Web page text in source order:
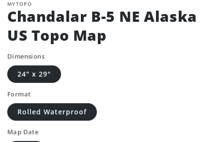
MYTOPO
Chandalar B-5 NE Alaska
US Topo Map
Dimensions
24" x 29"
Format
Rolled Waterproof
Map Date